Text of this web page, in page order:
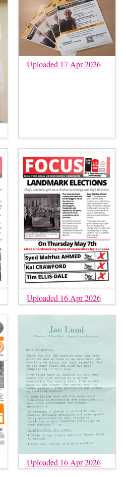
Uploaded 17 Apr 2026
Uploaded 16 Apr 2026
Uploaded 16 Apr 2026